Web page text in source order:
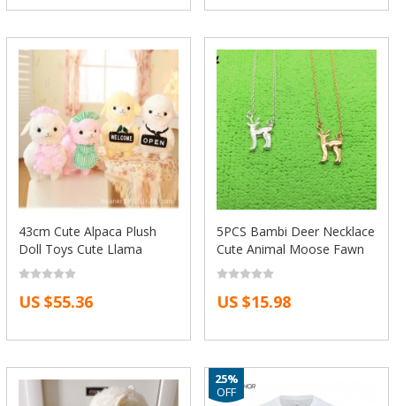
43cm Cute Alpaca Plush
Doll Toys Cute Llama
Stuffed Toys Soft Animals
Doll Lucky dolls Toys For
Girlfriend Children
US $55.36
5PCS Bambi Deer Necklace
Cute Animal Moose Fawn
Alpaca Reindeer Antler
Necklace Snape and Lily
Patronus Necklaces
US $15.98
25%
OFF